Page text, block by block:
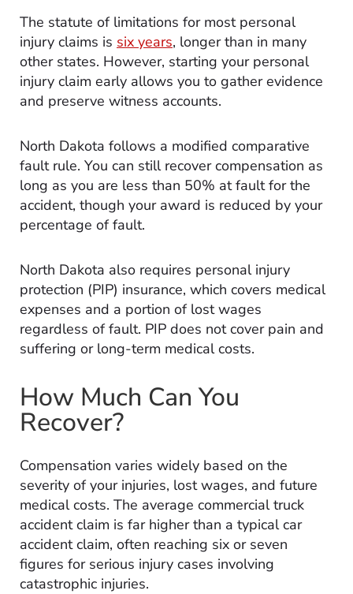
The statute of limitations for most personal
injury claims is six years, longer than in many
other states. However, starting your personal
injury claim early allows you to gather evidence
and preserve witness accounts.
North Dakota follows a modified comparative
fault rule. You can still recover compensation as
long as you are less than 50% at fault for the
accident, though your award is reduced by your
percentage of fault.
North Dakota also requires personal injury
protection (PIP) insurance, which covers medical
expenses and a portion of lost wages
regardless of fault. PIP does not cover pain and
suffering or long-term medical costs.
How Much Can You
Recover?
Compensation varies widely based on the
severity of your injuries, lost wages, and future
medical costs. The average commercial truck
accident claim is far higher than a typical car
accident claim, often reaching six or seven
figures for serious injury cases involving
catastrophic injuries.